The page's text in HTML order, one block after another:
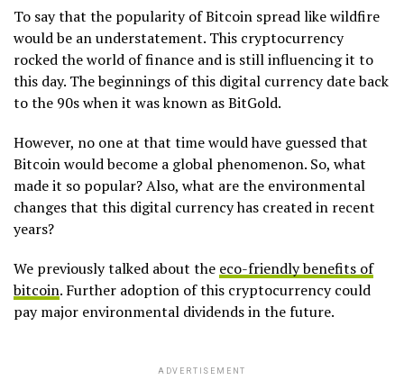
To say that the popularity of Bitcoin spread like wildfire
would be an understatement. This cryptocurrency
rocked the world of finance and is still influencing it to
this day. The beginnings of this digital currency date back
to the 90s when it was known as BitGold.
However, no one at that time would have guessed that
Bitcoin would become a global phenomenon. So, what
made it so popular? Also, what are the environmental
changes that this digital currency has created in recent
years?
We previously talked about the eco-friendly benefits of
bitcoin. Further adoption of this cryptocurrency could
pay major environmental dividends in the future.
ADVERTISEMENT